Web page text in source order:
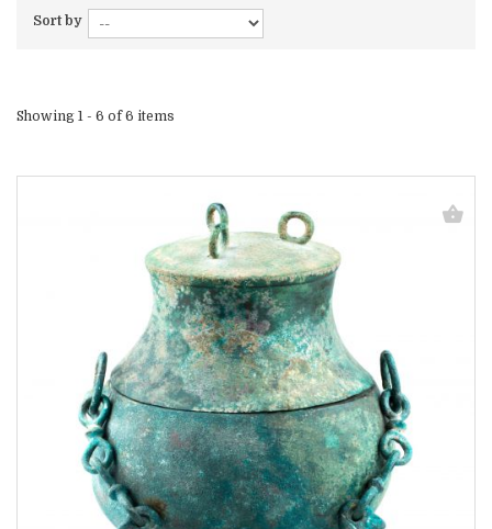
Sort by
Showing 1 - 6 of 6 items